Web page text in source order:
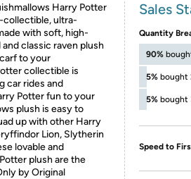
Harry Potter
collectible, ultra-
with soft, high-
classic raven plush
to your
collectible is
car rides and
Potter fun to your
plush is easy to
up with other Harry
Lion, Slytherin
lovable and
plush are the
by Original
Sales
Quantity
90%
5% bought
5% bought
Speed to